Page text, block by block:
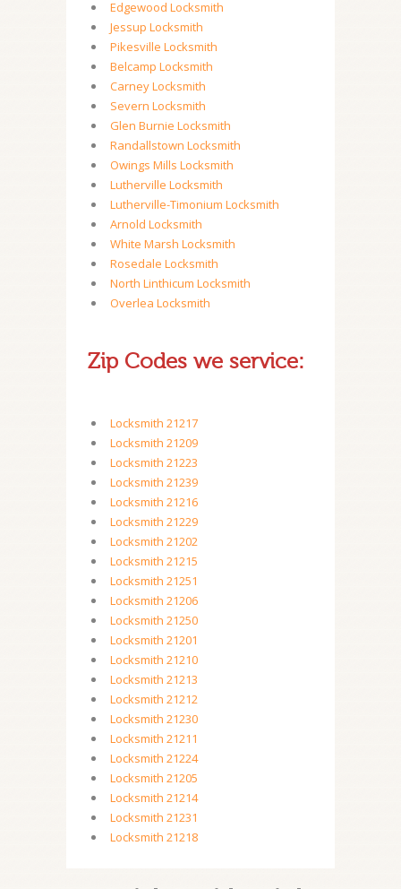
Edgewood Locksmith
Jessup Locksmith
Pikesville Locksmith
Belcamp Locksmith
Carney Locksmith
Severn Locksmith
Glen Burnie Locksmith
Randallstown Locksmith
Owings Mills Locksmith
Lutherville Locksmith
Lutherville-Timonium Locksmith
Arnold Locksmith
White Marsh Locksmith
Rosedale Locksmith
North Linthicum Locksmith
Overlea Locksmith
Zip Codes we service:
Locksmith 21217
Locksmith 21209
Locksmith 21223
Locksmith 21239
Locksmith 21216
Locksmith 21229
Locksmith 21202
Locksmith 21215
Locksmith 21251
Locksmith 21206
Locksmith 21250
Locksmith 21201
Locksmith 21210
Locksmith 21213
Locksmith 21212
Locksmith 21230
Locksmith 21211
Locksmith 21224
Locksmith 21205
Locksmith 21214
Locksmith 21231
Locksmith 21218